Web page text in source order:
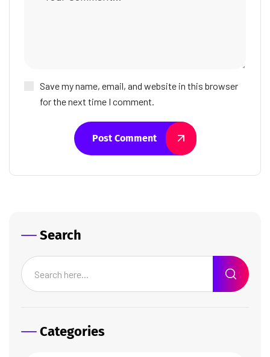
Save my name, email, and website in this browser
for the next time I comment.
Post Comment
Search
Categories